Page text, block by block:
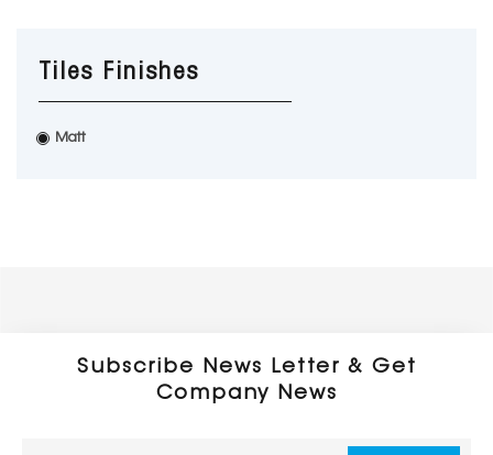
Tiles Finishes
Matt
Subscribe News Letter & Get
Company News